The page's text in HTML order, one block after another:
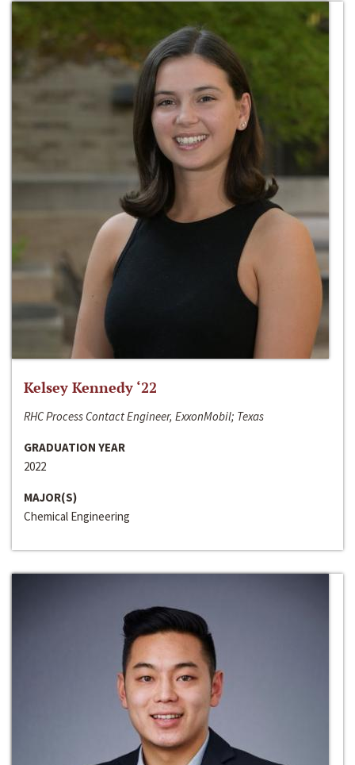
Kelsey Kennedy ‘22
RHC Process Contact Engineer, ExxonMobil; Texas
GRADUATION YEAR
2022
MAJOR(S)
Chemical Engineering